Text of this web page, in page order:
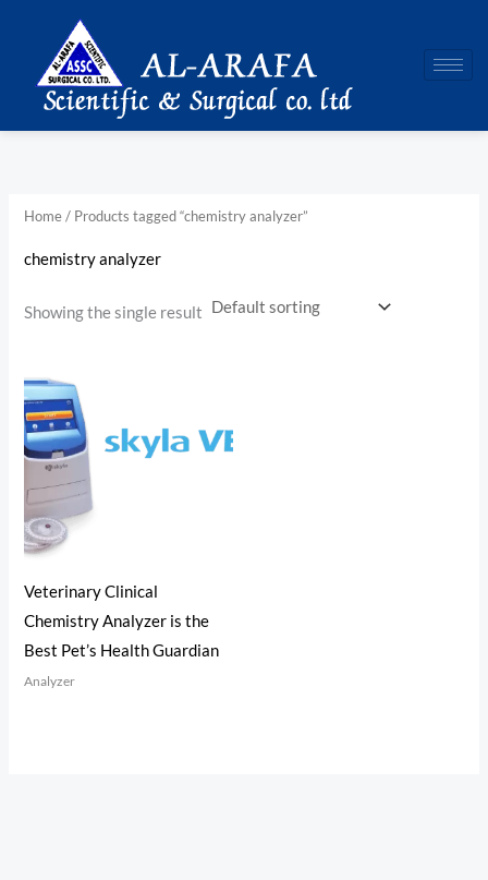
content
Home/ Products tagged “chemistry analyzer”
chemistry analyzer
Showing the single result
Veterinary Clinical
Chemistry Analyzer is the
Best Pet’s Health Guardian
Analyzer